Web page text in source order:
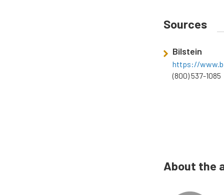
Sources
Bilstein
https://
(800) 537-1085
About the